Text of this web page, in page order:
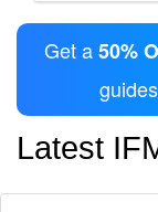
Get a50%
Latest